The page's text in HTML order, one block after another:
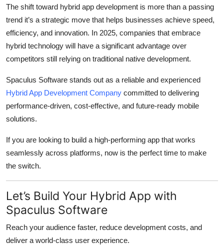
The shift toward hybrid app development is more than a passing
trend it’s a strategic move that helps businesses achieve speed,
efficiency, and innovation. In 2025, companies that embrace
hybrid technology will have a significant advantage over
competitors still relying on traditional native development.
Spaculus Software stands out as a reliable and experienced
Hybrid App Development Company committed to delivering
performance-driven, cost-effective, and future-ready mobile
solutions.
If you are looking to build a high-performing app that works
seamlessly across platforms, now is the perfect time to make
the switch.
Let’s Build Your Hybrid App with
Spaculus Software
Reach your audience faster, reduce development costs, and
deliver a world-class user experience.